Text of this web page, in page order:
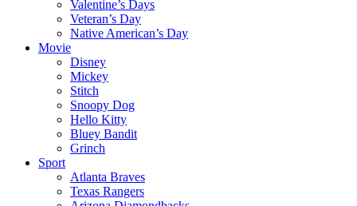
Valentine’s Days
Veteran’s Day
Native American’s Day
Movie
Disney
Mickey
Stitch
Snoopy Dog
Hello Kitty
Bluey Bandit
Grinch
Sport
Atlanta Braves
Texas Rangers